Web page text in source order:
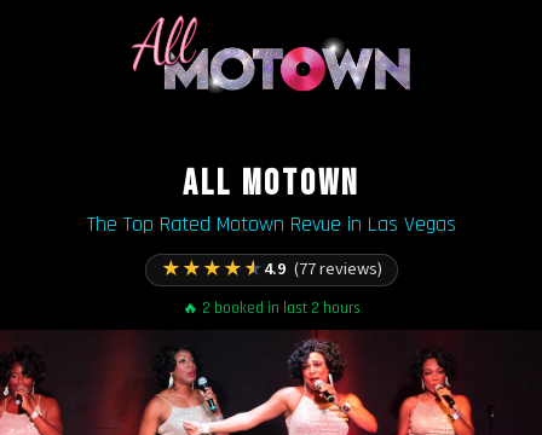
ALL MOTOWN
The Top Rated Motown Revue in Las Vegas
★★★★★4.9 (77 reviews)
🔥 2 booked in last 2 hours